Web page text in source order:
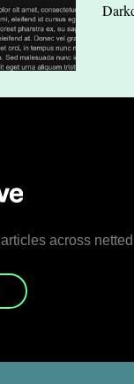
articles across netted